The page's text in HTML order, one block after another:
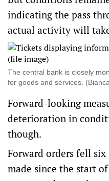
indicating the pass
actual activity will
The central bank is closely
for goods and services.
Forward-looking
deterioration in
though.
Forward orders fell
made since the start